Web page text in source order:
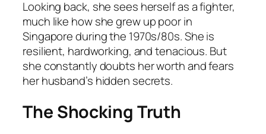
Looking back, she sees herself as a fighter,
much like how she grew up poor in
Singapore during the 1970s/80s. She is
resilient, hardworking, and tenacious. But
she constantly doubts her worth and fears
her husband’s hidden secrets.
The Shocking Truth